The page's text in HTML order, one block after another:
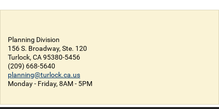
Planning Division
156 S. Broadway, Ste. 120
Turlock, CA 95380-5456
(209) 668-5640
planning@turlock.ca.us
Monday - Friday, 8AM - 5PM